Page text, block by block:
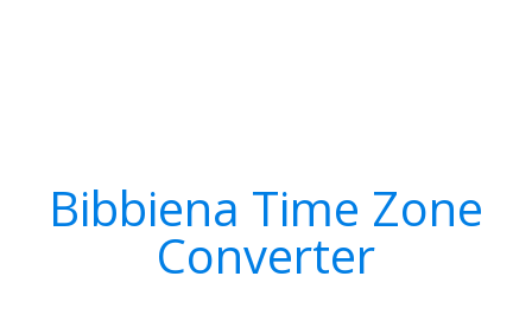
Bibbiena Time Zone
Converter